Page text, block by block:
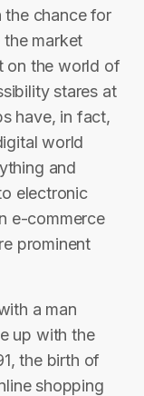
chance for
market
on the world of
stares at
have, in fact,
world
and
electronic
e-commerce
prominent
a man
up with the
the birth of
shopping